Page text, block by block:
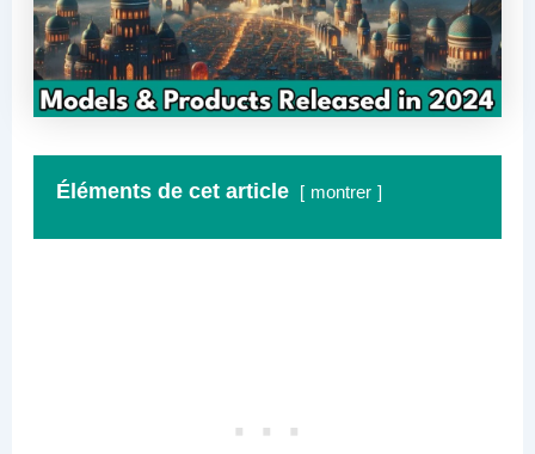
Éléments de cet article montrer